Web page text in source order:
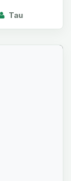
Tau